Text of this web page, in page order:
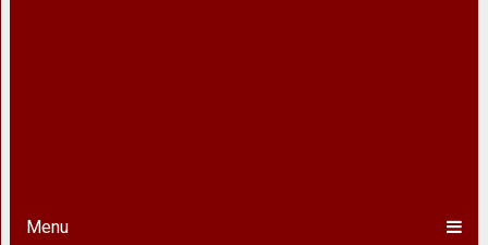
Menu